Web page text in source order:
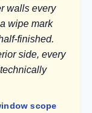
walls every
wipe mark
finished.
side, every
scope